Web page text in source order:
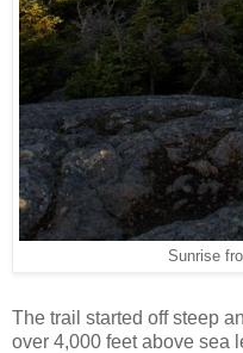
Sunrise
The trail started off steep
over 4,000 feet above sea